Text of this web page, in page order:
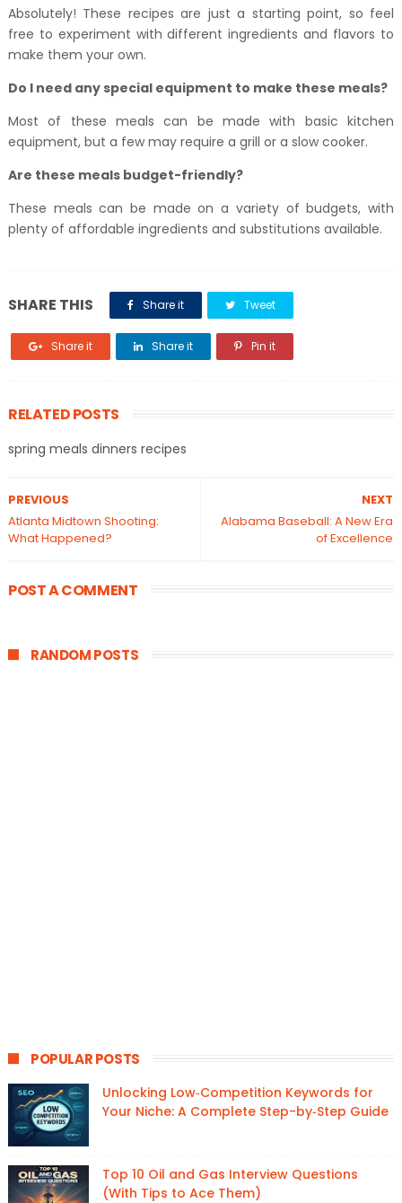
Absolutely! These recipes are just a starting point, so feel
free to experiment with different ingredients and flavors to
make them your own.
Do I need any special equipment to make these meals?
Most of these meals can be made with basic kitchen
equipment, but a few may require a grill or a slow cooker.
Are these meals budget-friendly?
These meals can be made on a variety of budgets, with
plenty of affordable ingredients and substitutions available.
SHARE THIS Share it Tweet
Share it Share it Pin it
RELATED POSTS
spring meals dinners recipes
NEXT
Alabama Baseball: A New Era
of Excellence
PREVIOUS
Atlanta Midtown Shooting:
What Happened?
POST A COMMENT
RANDOM POSTS
POPULAR POSTS
Unlocking Low‑Competition Keywords for
Your Niche: A Complete Step-by‑Step Guide
Top 10 Oil and Gas Interview Questions
(With Tips to Ace Them)